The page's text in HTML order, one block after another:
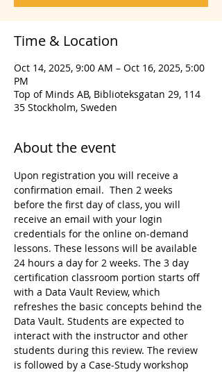
Time & Location
Oct 14, 2025, 9:00 AM – Oct 16, 2025, 5:00
PM
Top of Minds AB, Biblioteksgatan 29, 114
35 Stockholm, Sweden
About the event
Upon registration you will receive a
confirmation email.  Then 2 weeks
before the first day of class, you will
receive an email with your login
credentials for the online on-demand
lessons. These lessons will be available
24 hours a day for 2 weeks. The 3 day
certification classroom portion starts off
with a Data Vault Review, which
refreshes the basic concepts behind the
Data Vault. Students are expected to
interact with the instructor and other
students during this review. The review
is followed by a Case-Study workshop